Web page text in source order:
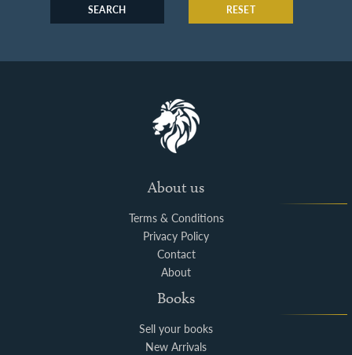
SEARCH RESET
About us
Terms & Conditions
Privacy Policy
Contact
About
Books
Sell your books
New Arrivals